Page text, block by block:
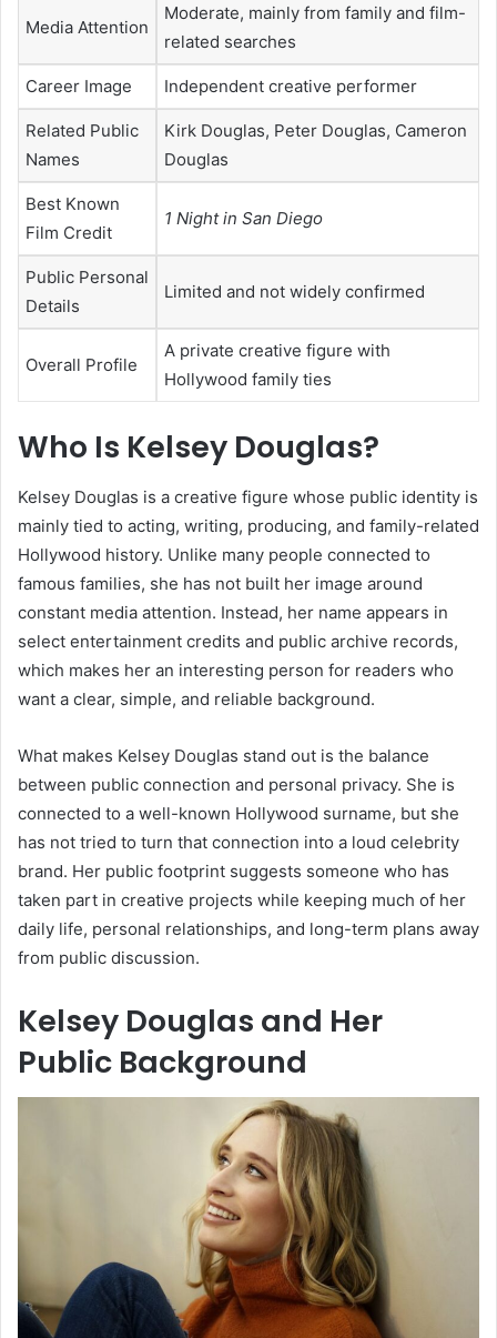
Media Attention
Moderate, mainly from family and film-
related searches
Career Image Independent creative performer
Related Public
Names
Kirk Douglas, Peter Douglas, Cameron
Douglas
Best Known
Film Credit
1 Night in San Diego
Public Personal
Details
Limited and not widely confirmed
Overall Profile
A private creative figure with
Hollywood family ties
Who Is Kelsey Douglas?
Kelsey Douglas is a creative figure whose public identity is
mainly tied to acting, writing, producing, and family-related
Hollywood history. Unlike many people connected to
famous families, she has not built her image around
constant media attention. Instead, her name appears in
select entertainment credits and public archive records,
which makes her an interesting person for readers who
want a clear, simple, and reliable background.
What makes Kelsey Douglas stand out is the balance
between public connection and personal privacy. She is
connected to a well-known Hollywood surname, but she
has not tried to turn that connection into a loud celebrity
brand. Her public footprint suggests someone who has
taken part in creative projects while keeping much of her
daily life, personal relationships, and long-term plans away
from public discussion.
Kelsey Douglas and Her
Public Background